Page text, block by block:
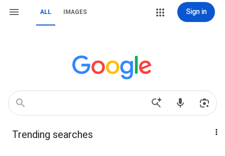
ALL IMAGES Sign in
Trending searches